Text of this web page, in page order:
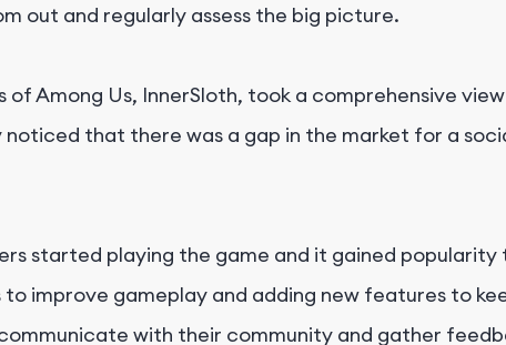
out and regularly assess the big picture.
Among Us, InnerSloth, took a comprehensive
that there was a gap in the market for a
started playing the game and it gained
improve gameplay and adding new features to
with their community and gather